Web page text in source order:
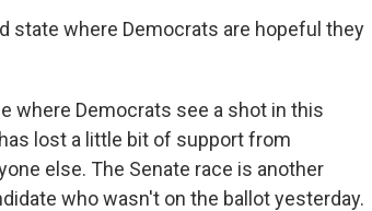
state where Democrats are hopeful they
where Democrats see a shot in this
lost a little bit of support from
else. The Senate race is another
who wasn't on the ballot yesterday.